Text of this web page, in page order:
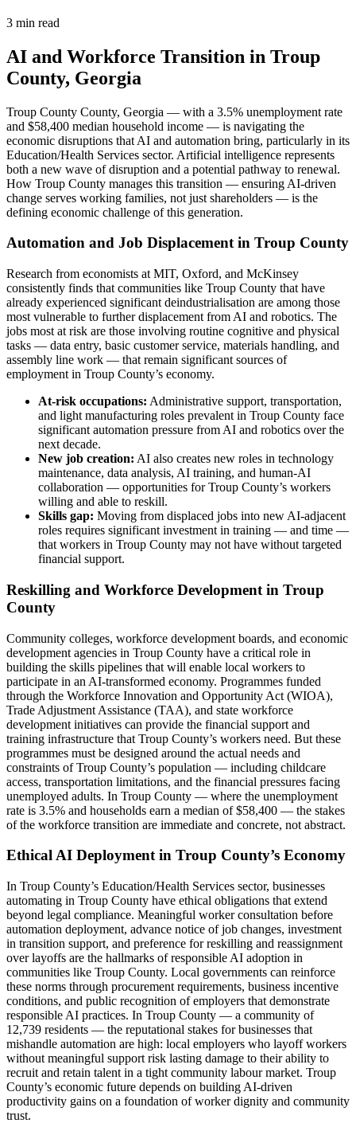
3 min read
AI and Workforce Transition in Troup
County, Georgia
Troup County County, Georgia — with a 3.5% unemployment rate
and $58,400 median household income — is navigating the
economic disruptions that AI and automation bring, particularly in its
Education/Health Services sector. Artificial intelligence represents
both a new wave of disruption and a potential pathway to renewal.
How Troup County manages this transition — ensuring AI-driven
change serves working families, not just shareholders — is the
defining economic challenge of this generation.
Automation and Job Displacement in Troup County
Research from economists at MIT, Oxford, and McKinsey
consistently finds that communities like Troup County that have
already experienced significant deindustrialisation are among those
most vulnerable to further displacement from AI and robotics. The
jobs most at risk are those involving routine cognitive and physical
tasks — data entry, basic customer service, materials handling, and
assembly line work — that remain significant sources of
employment in Troup County’s economy.
At-risk occupations: Administrative support, transportation,
and light manufacturing roles prevalent in Troup County face
significant automation pressure from AI and robotics over the
next decade.
New job creation: AI also creates new roles in technology
maintenance, data analysis, AI training, and human-AI
collaboration — opportunities for Troup County’s workers
willing and able to reskill.
Skills gap: Moving from displaced jobs into new AI-adjacent
roles requires significant investment in training — and time —
that workers in Troup County may not have without targeted
financial support.
Reskilling and Workforce Development in Troup
County
Community colleges, workforce development boards, and economic
development agencies in Troup County have a critical role in
building the skills pipelines that will enable local workers to
participate in an AI-transformed economy. Programmes funded
through the Workforce Innovation and Opportunity Act (WIOA),
Trade Adjustment Assistance (TAA), and state workforce
development initiatives can provide the financial support and
training infrastructure that Troup County’s workers need. But these
programmes must be designed around the actual needs and
constraints of Troup County’s population — including childcare
access, transportation limitations, and the financial pressures facing
unemployed adults. In Troup County — where the unemployment
rate is 3.5% and households earn a median of $58,400 — the stakes
of the workforce transition are immediate and concrete, not abstract.
Ethical AI Deployment in Troup County’s Economy
In Troup County’s Education/Health Services sector, businesses
automating in Troup County have ethical obligations that extend
beyond legal compliance. Meaningful worker consultation before
automation deployment, advance notice of job changes, investment
in transition support, and preference for reskilling and reassignment
over layoffs are the hallmarks of responsible AI adoption in
communities like Troup County. Local governments can reinforce
these norms through procurement requirements, business incentive
conditions, and public recognition of employers that demonstrate
responsible AI practices. In Troup County — a community of
12,739 residents — the reputational stakes for businesses that
mishandle automation are high: local employers who layoff workers
without meaningful support risk lasting damage to their ability to
recruit and retain talent in a tight community labour market. Troup
County’s economic future depends on building AI-driven
productivity gains on a foundation of worker dignity and community
trust.